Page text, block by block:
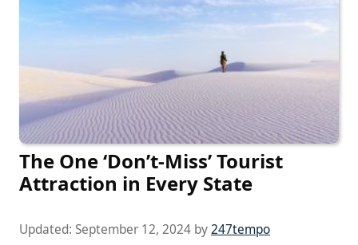
The One ‘Don’t-Miss’ Tourist
Attraction in Every State
Updated: September 12, 2024 by247tempo